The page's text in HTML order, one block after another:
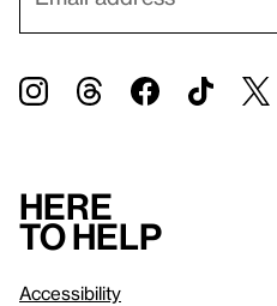
Here
to help
Accessibility